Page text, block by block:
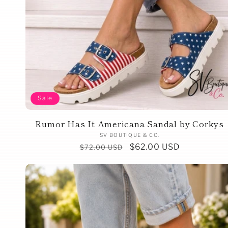
Sale
Rumor Has It Americana Sandal by Corkys
Vendor:
SV BOUTIQUE & CO.
Regular
$72.00 USD
Sale
$62.00 USD